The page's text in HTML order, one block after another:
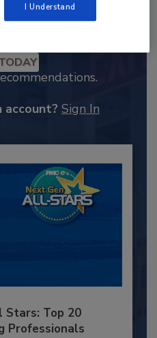
Content
account? Sign In
Stars: Top 20
Professionals
I Understand